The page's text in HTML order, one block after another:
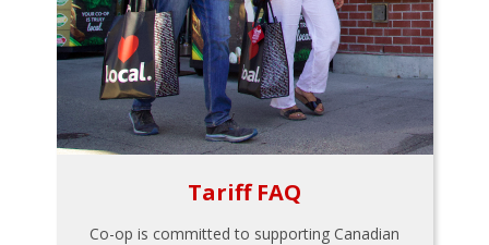
Tariff FAQ
Co-op is committed to supporting Canadian